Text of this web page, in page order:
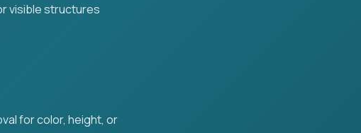
visible structures
for color, height, or